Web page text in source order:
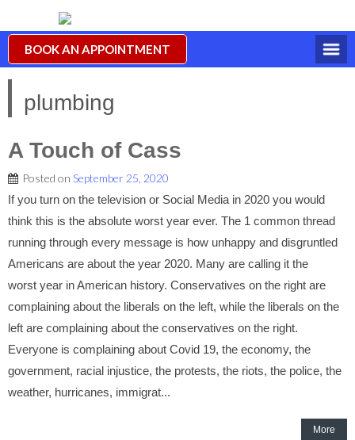
BOOK AN APPOINTMENT
plumbing
A Touch of Cass
Posted on September 25, 2020
If you turn on the television or Social Media in 2020 you would
think this is the absolute worst year ever. The 1 common thread
running through every message is how unhappy and disgruntled
Americans are about the year 2020. Many are calling it the
worst year in American history. Conservatives on the right are
complaining about the liberals on the left, while the liberals on the
left are complaining about the conservatives on the right.
Everyone is complaining about Covid 19, the economy, the
government, racial injustice, the protests, the riots, the police, the
weather, hurricanes, immigrat...
More